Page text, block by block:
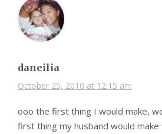
daneilia
October 25, 2010 at 12:15 am
ooo the first thing I would make,
first thing my husband would